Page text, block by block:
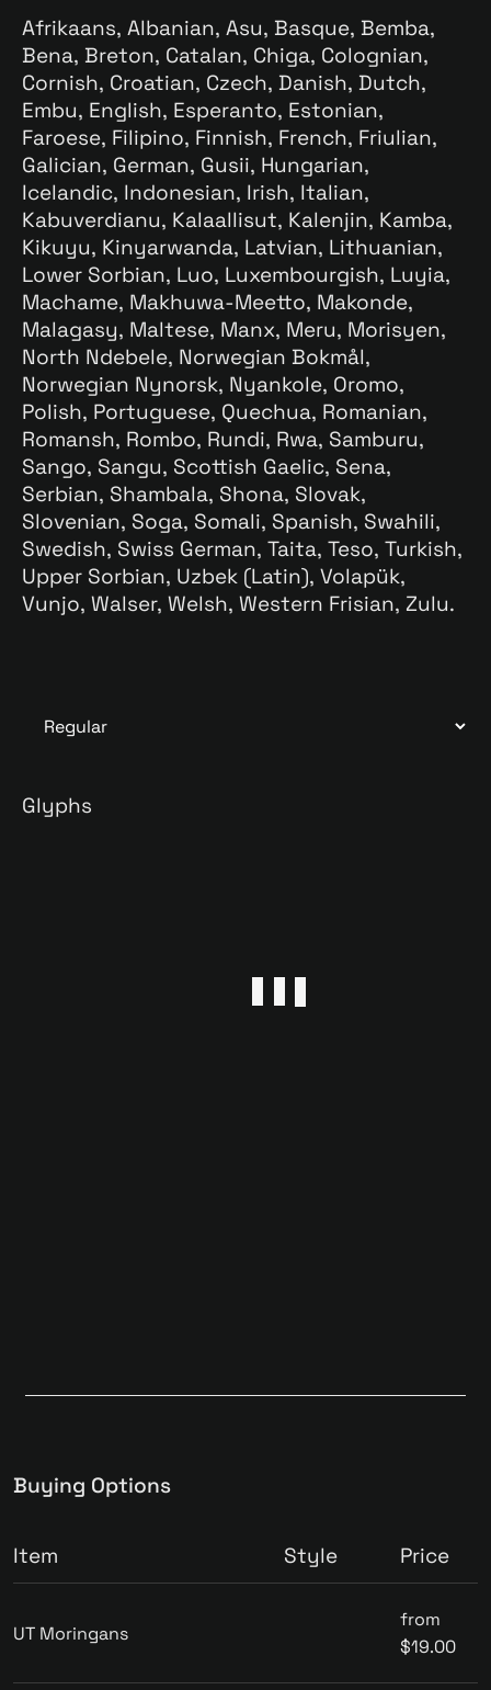
Afrikaans, Albanian, Asu, Basque, Bemba,
Bena, Breton, Catalan, Chiga, Colognian,
Cornish, Croatian, Czech, Danish, Dutch,
Embu, English, Esperanto, Estonian,
Faroese, Filipino, Finnish, French, Friulian,
Galician, German, Gusii, Hungarian,
Icelandic, Indonesian, Irish, Italian,
Kabuverdianu, Kalaallisut, Kalenjin, Kamba,
Kikuyu, Kinyarwanda, Latvian, Lithuanian,
Lower Sorbian, Luo, Luxembourgish, Luyia,
Machame, Makhuwa-Meetto, Makonde,
Malagasy, Maltese, Manx, Meru, Morisyen,
North Ndebele, Norwegian Bokmål,
Norwegian Nynorsk, Nyankole, Oromo,
Polish, Portuguese, Quechua, Romanian,
Romansh, Rombo, Rundi, Rwa, Samburu,
Sango, Sangu, Scottish Gaelic, Sena,
Serbian, Shambala, Shona, Slovak,
Slovenian, Soga, Somali, Spanish, Swahili,
Swedish, Swiss German, Taita, Teso, Turkish,
Upper Sorbian, Uzbek (Latin), Volapük,
Vunjo, Walser, Welsh, Western Frisian, Zulu.
Glyphs
Buying Options
Item Style Price
UT Moringans
from
$19.00